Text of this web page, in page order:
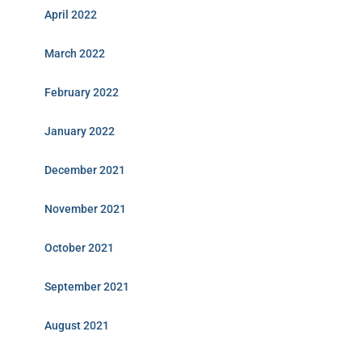
April 2022
March 2022
February 2022
January 2022
December 2021
November 2021
October 2021
September 2021
August 2021